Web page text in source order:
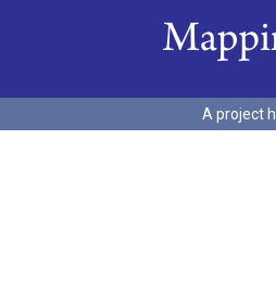
A project